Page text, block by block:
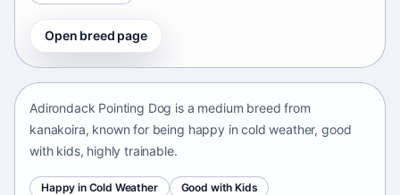
Open breed page
Adirondack Pointing Dog
Adirondack Pointing Dog is a medium breed from
kanakoira, known for being happy in cold weather, good
with kids, highly trainable.
Happy in Cold Weather
Good with Kids